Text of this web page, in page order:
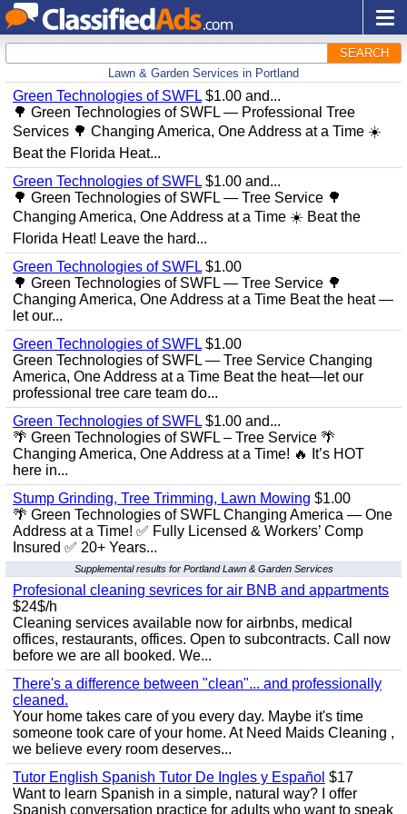
SEARCH
Lawn & Garden Services in Portland
Green Technologies of SWFL $1.00 and...
🌳 Green Technologies of SWFL — Professional Tree
Services 🌳 Changing America, One Address at a Time ☀️
Beat the Florida Heat...
Green Technologies of SWFL $1.00 and...
🌳 Green Technologies of SWFL — Tree Service 🌳
Changing America, One Address at a Time ☀️ Beat the
Florida Heat! Leave the hard...
Green Technologies of SWFL $1.00
🌳 Green Technologies of SWFL — Tree Service 🌳
Changing America, One Address at a Time Beat the heat —
let our...
Green Technologies of SWFL $1.00
Green Technologies of SWFL — Tree Service Changing
America, One Address at a Time Beat the heat—let our
professional tree care team do...
Green Technologies of SWFL $1.00 and...
🌴 Green Technologies of SWFL – Tree Service 🌴
Changing America, One Address at a Time! 🔥 It’s HOT
here in...
Stump Grinding, Tree Trimming, Lawn Mowing $1.00
🌴 Green Technologies of SWFL Changing America — One
Address at a Time! ✅ Fully Licensed & Workers’ Comp
Insured ✅ 20+ Years...
Supplemental results for Portland Lawn & Garden Services
Profesional cleaning sevrices for air BNB and appartments
$24$/h
Cleaning services available now for airbnbs, medical
offices, restaurants, offices. Open to subcontracts. Call now
before we are all booked. We...
There's a difference between "clean"... and professionally
cleaned.
Your home takes care of you every day. Maybe it's time
someone took care of your home. At Need Maids Cleaning ,
we believe every room deserves...
Tutor English Spanish Tutor De Ingles y Español $17
Want to learn Spanish in a simple, natural way? I offer
Spanish conversation practice for adults who want to speak